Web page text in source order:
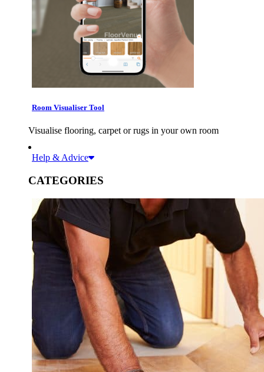
Room Visualiser Tool
Visualise flooring, carpet or rugs in your own room
Help & Advice
CATEGORIES